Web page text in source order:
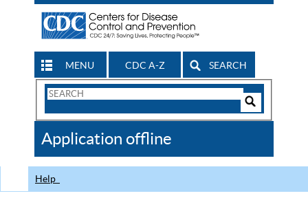
MENU CDC A-Z SEARCH
Search
CDC
Application offline
Help